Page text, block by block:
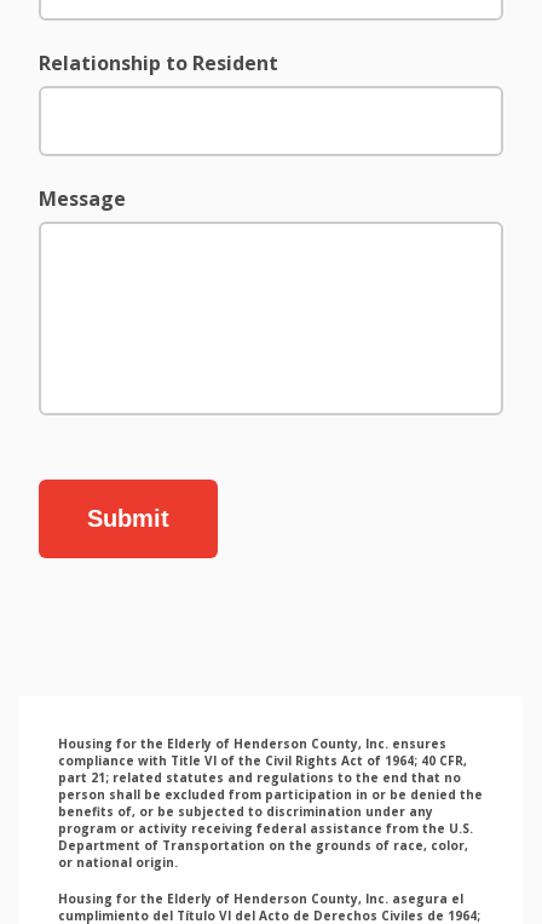
Relationship to Resident
Message
Submit
Housing for the Elderly of Henderson County, Inc. ensures
compliance with Title VI of the Civil Rights Act of 1964; 40 CFR,
part 21; related statutes and regulations to the end that no
person shall be excluded from participation in or be denied the
benefits of, or be subjected to discrimination under any
program or activity receiving federal assistance from the U.S.
Department of Transportation on the grounds of race, color,
or national origin.
Housing for the Elderly of Henderson County, Inc. asegura el
cumplimiento del Título VI del Acto de Derechos Civiles de 1964;